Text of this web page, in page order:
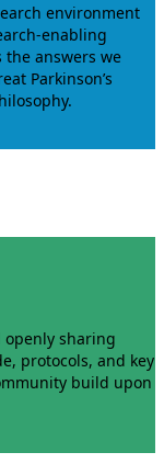
environment
enabling
answers we
Parkinson’s
openly sharing
protocols, and key
build upon